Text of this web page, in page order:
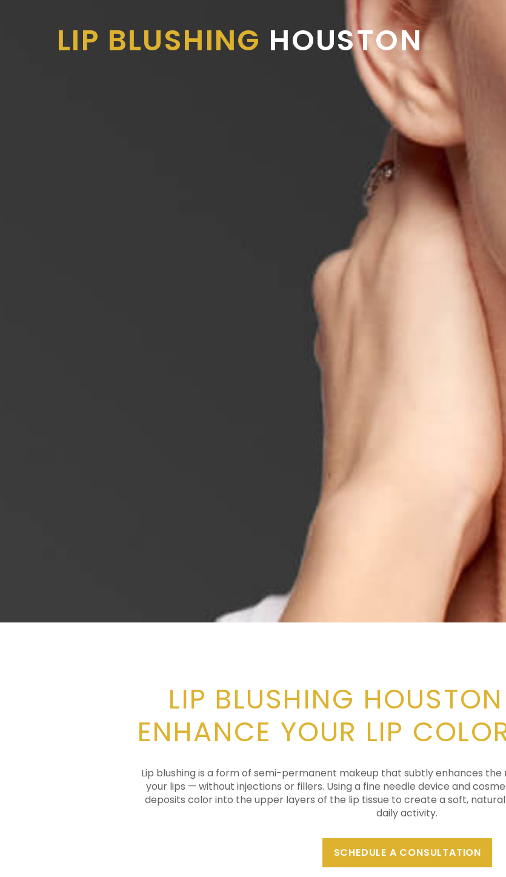
LIP BLUSHING HOUSTON
LIP BLUSHING
ENHANCE YOUR LIP
Lip blushing is a form of semi-permanent makeup that subtly enhances the
your lips — without injections or fillers. Using a fine needle device and
deposits color into the upper layers of the lip tissue to create a soft,
daily activity.
SCHEDULE A CONSULTATION